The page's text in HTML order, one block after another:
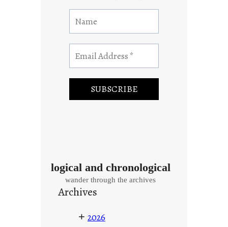
logical and chronological
wander through the archives
Archives
+ 2026